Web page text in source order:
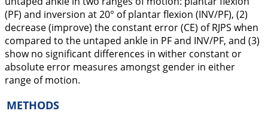
(PF) and inversion at 20° of plantar flexion (INV/PF), (2)
decrease (improve) the constant error (CE) of RJPS when
compared to the untaped ankle in PF and INV/PF, and (3)
show no significant differences in wither constant or
absolute error measures amongst gender in either
range of motion.
METHODS